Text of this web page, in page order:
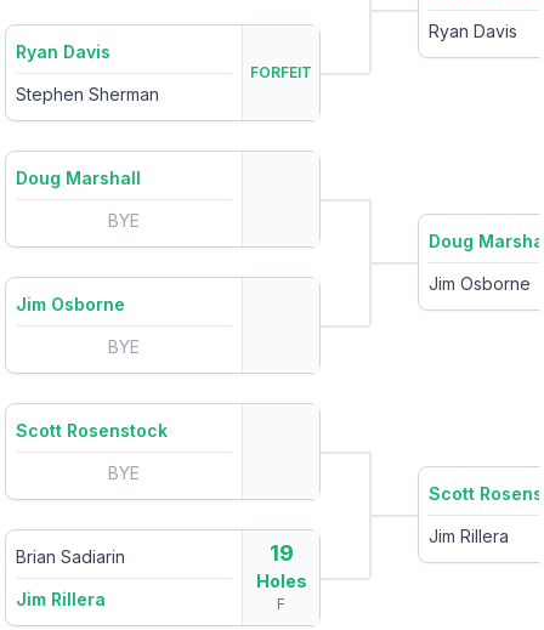
Ryan Davis
Stephen Sherman
FORFEIT
Doug Marshall
BYE
Jim Osborne
BYE
Scott Rosenstock
BYE
Brian Sadiarin
Jim Rillera
19
Holes
F
Ryan Davis
Doug
Jim Osborne
Scott
Jim Rillera